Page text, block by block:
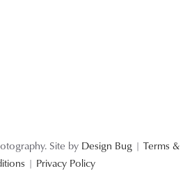
Site by Design Bug | Terms &
| Privacy Policy